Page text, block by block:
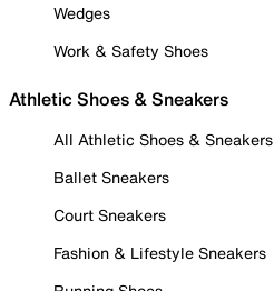
Wedges
Work & Safety Shoes
Athletic Shoes & Sneakers
All Athletic Shoes & Sneakers
Ballet Sneakers
Court Sneakers
Fashion & Lifestyle Sneakers